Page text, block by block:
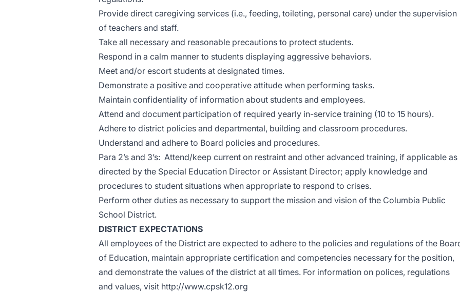
Provide direct caregiving services (i.e., feeding, toileting, personal care) under the supervision
of teachers and staff.
Take all necessary and reasonable precautions to protect students.
Respond in a calm manner to students displaying aggressive behaviors.
Meet and/or escort students at designated times.
Demonstrate a positive and cooperative attitude when performing tasks.
Maintain confidentiality of information about students and employees.
Attend and document participation of required yearly in-service training (10 to 15 hours).
Adhere to district policies and departmental, building and classroom procedures.
Understand and adhere to Board policies and procedures.
Para 2’s and 3’s: Attend/keep current on restraint and other advanced training, if applicable as
directed by the Special Education Director or Assistant Director; apply knowledge and
procedures to student situations when appropriate to respond to crises.
Perform other duties as necessary to support the mission and vision of the Columbia Public
School District.
DISTRICT EXPECTATIONS
All employees of the District are expected to adhere to the policies and regulations of the
of Education, maintain appropriate certification and competencies necessary for the position,
and demonstrate the values of the district at all times. For information on polices, regulations
and values, visit http://www.cpsk12.org